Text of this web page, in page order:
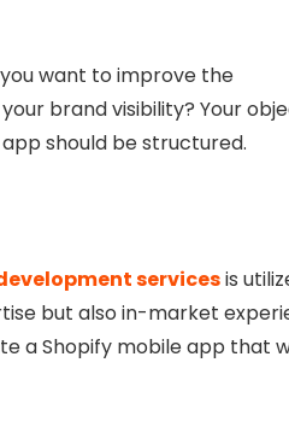
want to improve the
brand visibility? Your
should be structured.
servicesis
but also in-market
a Shopify mobile app that